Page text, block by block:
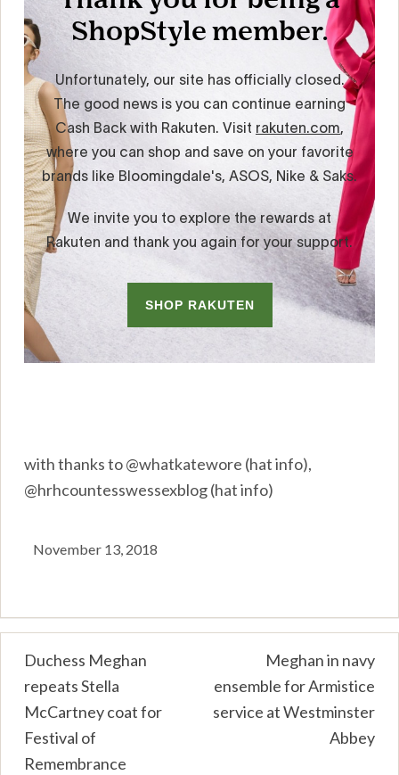
with thanks to @whatkatewore (hat info),
@hrhcountesswessexblog (hat info)
November 13, 2018
Post
navigation
Duchess Meghan
repeats Stella
McCartney coat for
Festival of
Remembrance
Meghan in navy
ensemble for Armistice
service at Westminster
Abbey